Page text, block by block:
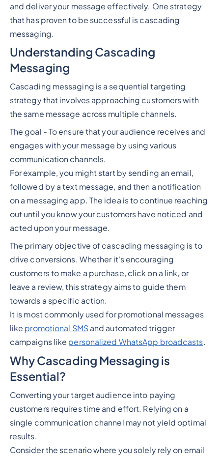
and deliver your message effectively. One strategy
that has proven to be successful is cascading
messaging.
Understanding Cascading
Messaging
Cascading messaging is a sequential targeting
strategy that involves approaching customers with
the same message across multiple channels.
The goal - To ensure that your audience receives and
engages with your message by using various
communication channels.
For example, you might start by sending an email,
followed by a text message, and then a notification
on a messaging app. The idea is to continue reaching
out until you know your customers have noticed and
acted upon your message.
The primary objective of cascading messaging is to
drive conversions. Whether it's encouraging
customers to make a purchase, click on a link, or
leave a review, this strategy aims to guide them
towards a specific action.
It is most commonly used for promotional messages
like promotional SMSand automated trigger
campaigns like personalized WhatsApp broadcasts.
Why Cascading Messaging is
Essential?
Converting your target audience into paying
customers requires time and effort. Relying on a
single communication channel may not yield optimal
results.
Consider the scenario where you solely rely on email